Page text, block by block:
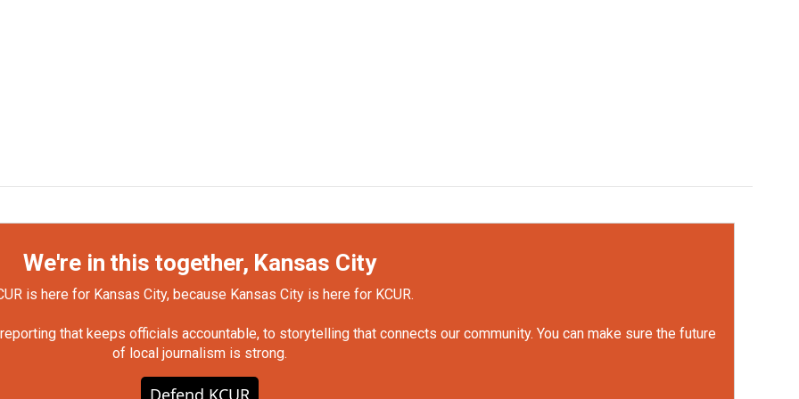
We're in this together, Kansas City
is here for Kansas City, because Kansas City is here for KCUR.
that keeps officials accountable, to storytelling that connects our community. You can make sure the future
of local journalism is strong.
Defend KCUR